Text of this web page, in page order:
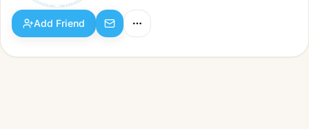
Add Friend